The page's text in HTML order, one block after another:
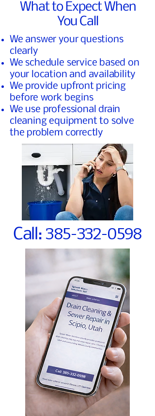
What to Expect When
You Call
We answer your questions
clearly
We schedule service based on
your location and availability
We provide upfront pricing
before work begins
We use professional drain
cleaning equipment to solve
the problem correctly
Call: 385-332-0598